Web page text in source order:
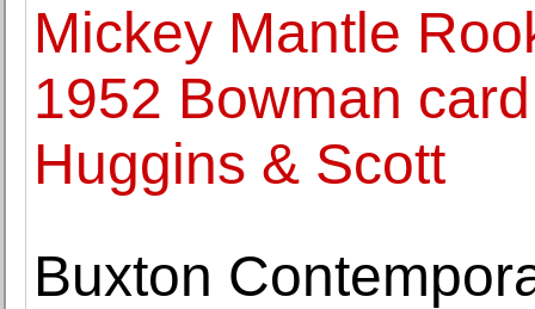
Mickey Mantle
1952 Bowman
Huggins & Scott
Buxton